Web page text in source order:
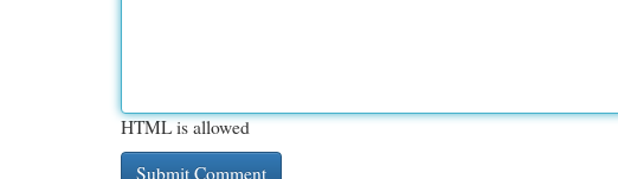
HTML is allowed